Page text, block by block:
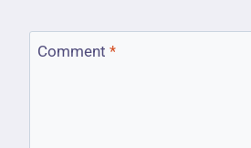
Comment *